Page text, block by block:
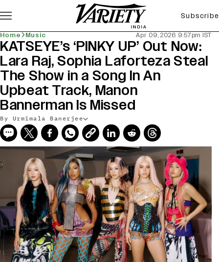
Subscribe
Home Music Apr 09, 2026 9:57pm IST
KATSEYE’s ‘PINKY UP’ Out Now:
Lara Raj, Sophia Laforteza Steal
The Show in a Song In An
Upbeat Track, Manon
Bannerman Is Missed
By Urmimala Banerjee